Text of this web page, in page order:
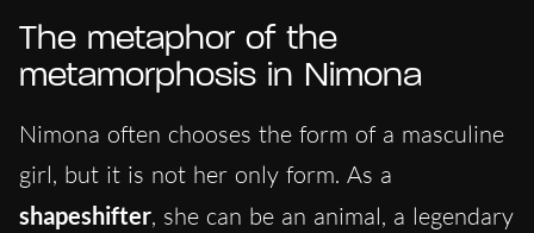
The metaphor of the
metamorphosis in Nimona
Nimona often chooses the form of a masculine
girl, but it is not her only form. As a
shapeshifter, she can be an animal, a legendary